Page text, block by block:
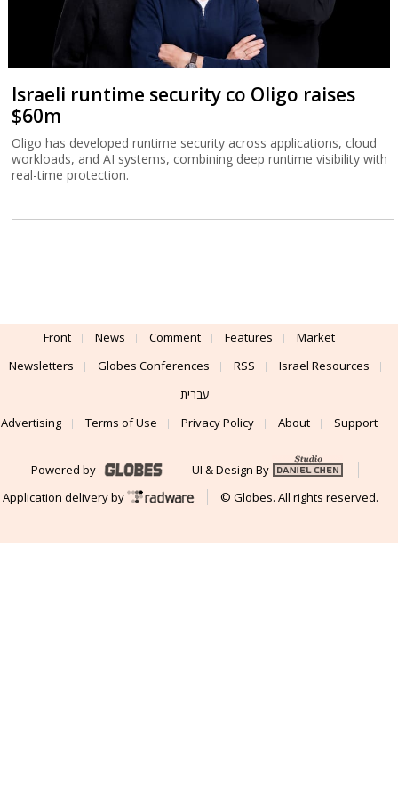
Israeli runtime security co Oligo raises
$60m
Oligo has developed runtime security across applications, cloud
workloads, and AI systems, combining deep runtime visibility with
real-time protection.
Front News Comment Features
Market
Newsletters
Globes Conferences RSS
Israel Resources
עברית
Advertising
Terms of Use Privacy Policy About Support
Powered by
UI & Design By
Application delivery by
© Globes. All rights reserved.